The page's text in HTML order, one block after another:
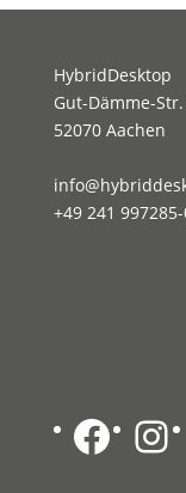
HybridDesktop
Gut-Dämme-Str.
52070 Aachen
+49 241